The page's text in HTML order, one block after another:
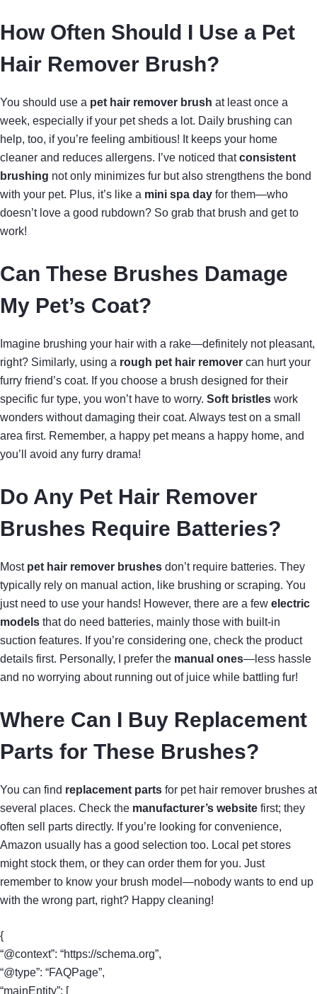
How Often Should I Use a Pet
Hair Remover Brush?
You should use a pet hair remover brush at least once a
week, especially if your pet sheds a lot. Daily brushing can
help, too, if you’re feeling ambitious! It keeps your home
cleaner and reduces allergens. I’ve noticed thatconsistent
brushing not only minimizes fur but also strengthens the bond
with your pet. Plus, it’s like a mini spa day for them—who
doesn’t love a good rubdown? So grab that brush and get to
work!
Can These Brushes Damage
My Pet’s Coat?
Imagine brushing your hair with a rake—definitely not pleasant,
right? Similarly, using a rough pet hair remover can hurt your
furry friend’s coat. If you choose a brush designed for their
specific fur type, you won’t have to worry. Soft bristles work
wonders without damaging their coat. Always test on a small
area first. Remember, a happy pet means a happy home, and
you’ll avoid any furry drama!
Do Any Pet Hair Remover
Brushes Require Batteries?
Most pet hair remover brushes don’t require batteries. They
typically rely on manual action, like brushing or scraping. You
just need to use your hands! However, there are a few electric
models that do need batteries, mainly those with built-in
suction features. If you’re considering one, check the product
details first. Personally, I prefer the manual ones—less hassle
and no worrying about running out of juice while battling fur!
Where Can I Buy Replacement
Parts for These Brushes?
You can find replacement parts for pet hair remover brushes at
several places. Check the manufacturer’s website first; they
often sell parts directly. If you’re looking for convenience,
Amazon usually has a good selection too. Local pet stores
might stock them, or they can order them for you. Just
remember to know your brush model—nobody wants to end up
with the wrong part, right? Happy cleaning!
{
“@context”: “https://schema.org”,
“@type”: “FAQPage”,
“mainEntity”: [